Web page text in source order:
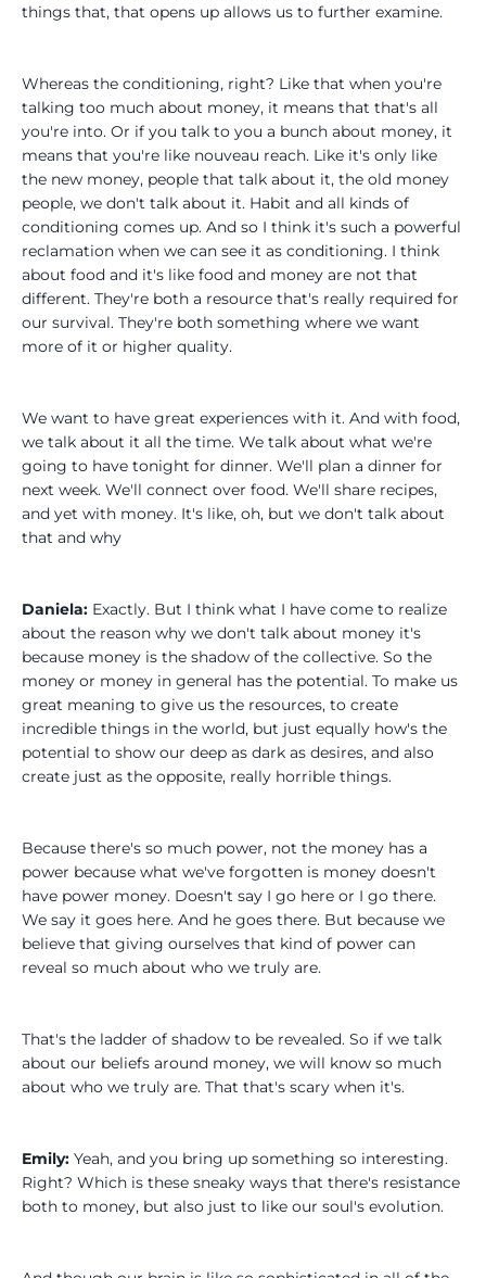
things that, that opens up allows us to further examine.
Whereas the conditioning, right? Like that when you're
talking too much about money, it means that that's all
you're into. Or if you talk to you a bunch about money, it
means that you're like nouveau reach. Like it's only like
the new money, people that talk about it, the old money
people, we don't talk about it. Habit and all kinds of
conditioning comes up. And so I think it's such a powerful
reclamation when we can see it as conditioning. I think
about food and it's like food and money are not that
different. They're both a resource that's really required for
our survival. They're both something where we want
more of it or higher quality.
We want to have great experiences with it. And with food,
we talk about it all the time. We talk about what we're
going to have tonight for dinner. We'll plan a dinner for
next week. We'll connect over food. We'll share recipes,
and yet with money. It's like, oh, but we don't talk about
that and why
Daniela: Exactly. But I think what I have come to realize
about the reason why we don't talk about money it's
because money is the shadow of the collective. So the
money or money in general has the potential. To make us
great meaning to give us the resources, to create
incredible things in the world, but just equally how's the
potential to show our deep as dark as desires, and also
create just as the opposite, really horrible things.
Because there's so much power, not the money has a
power because what we've forgotten is money doesn't
have power money. Doesn't say I go here or I go there.
We say it goes here. And he goes there. But because we
believe that giving ourselves that kind of power can
reveal so much about who we truly are.
That's the ladder of shadow to be revealed. So if we talk
about our beliefs around money, we will know so much
about who we truly are. That that's scary when it's.
Emily: Yeah, and you bring up something so interesting.
Right? Which is these sneaky ways that there's resistance
both to money, but also just to like our soul's evolution.